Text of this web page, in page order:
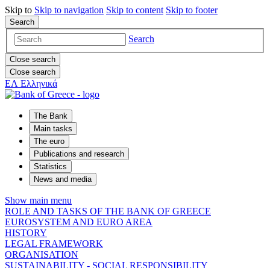
Skip to Skip to navigation Skip to content Skip to footer
Search
Search
Close search
Close search
ΕΛ Ελληνικά
The Bank
Main tasks
The euro
Publications and research
Statistics
News and media
Show main menu
ROLE AND TASKS OF THE BANK OF GREECE
EUROSYSTEM AND EURO AREA
HISTORY
LEGAL FRAMEWORK
ORGANISATION
SUSTAINABILITY - SOCIAL RESPONSIBILITY